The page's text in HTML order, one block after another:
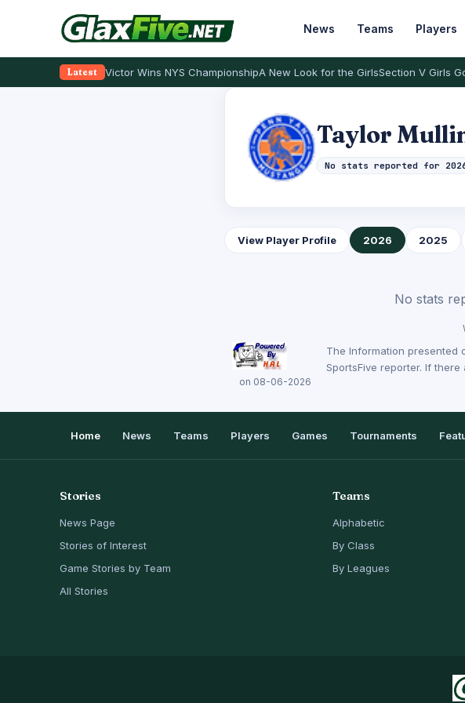
News Teams Players
Latest Victor Wins NYS ChampionshipA New Look for the GirlsSection V Girls
Taylor
No stats reported for
View Player Profile 2026 2025
No stats
on 08-06-2026
The Information presented
SportsFive reporter. If
Home News Teams Players Games Tournaments
Stories
News Page
Stories of Interest
Game Stories by Team
All Stories
Teams
Alphabetic
By Class
By Leagues